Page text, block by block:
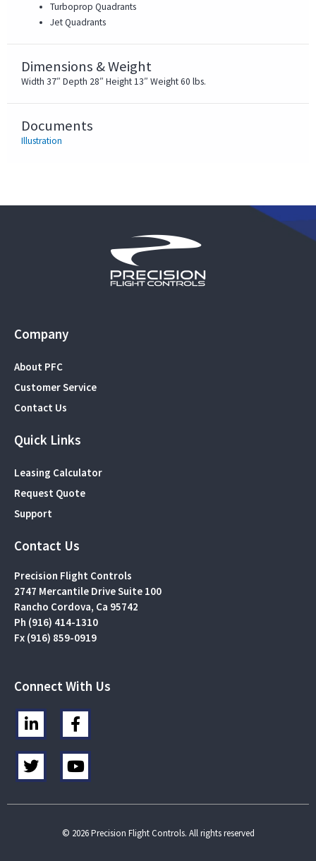
Turboprop Quadrants
Jet Quadrants
Dimensions & Weight
Width 37″ Depth 28″ Height 13″ Weight 60 lbs.
Documents
Illustration
Company
About PFC
Customer Service
Contact Us
Quick Links
Leasing Calculator
Request Quote
Support
Contact Us
Precision Flight Controls
2747 Mercantile Drive Suite 100
Rancho Cordova, Ca 95742
Ph (916) 414-1310
Fx (916) 859-0919
Connect With Us
L
i
n
k
e
i
F
a
c
e
b
o
-
T
w
t
Y
o
t
b
© 2026 Precision Flight Controls. All rights reserved